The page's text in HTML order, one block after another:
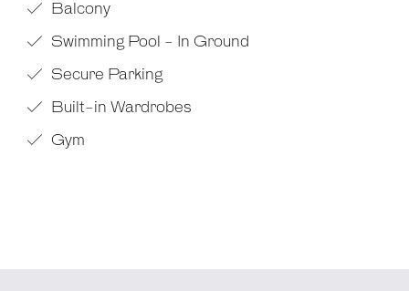
Balcony
Swimming Pool - In Ground
Secure Parking
Built-in Wardrobes
Gym